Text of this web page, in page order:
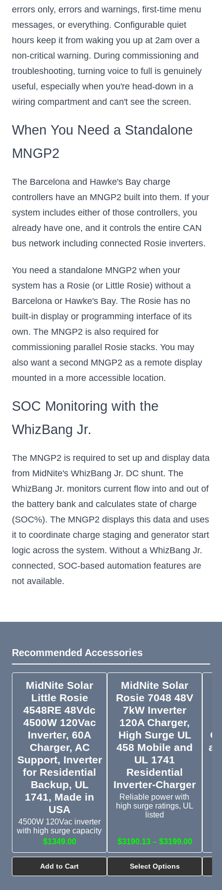
errors only, errors and warnings, first-time menu
messages, or everything. Configurable quiet
hours keep it from waking you up at 2am over a
non-critical warning. During commissioning and
troubleshooting, turning voice to full is genuinely
useful, especially when you're head-down in a
wiring compartment and can't see the screen.
When You Need a Standalone
MNGP2
The Barcelona and Hawke's Bay charge
controllers have an MNGP2 built into them. If your
system includes either of those controllers, you
already have one, and it controls the entire CAN
bus network including connected Rosie inverters.
You need a standalone MNGP2 when your
system has a Rosie (or Little Rosie) without a
Barcelona or Hawke's Bay. The Rosie has no
built-in display or programming interface of its
own. The MNGP2 is also required for
commissioning parallel Rosie stacks. You may
also want a second MNGP2 as a remote display
mounted in a more accessible location.
SOC Monitoring with the
WhizBang Jr.
The MNGP2 is required to set up and display data
from MidNite's WhizBang Jr. DC shunt. The
WhizBang Jr. monitors current flow into and out of
the battery bank and calculates state of charge
(SOC%). The MNGP2 displays this data and uses
it to coordinate charge staging and generator start
logic across the system. Without a WhizBang Jr.
connected, SOC-based automation features are
not available.
Recommended Accessories
MidNite Solar
Little Rosie
4548RE 48Vdc
4500W 120Vac
Inverter, 60A
Charger, AC
Support, Inverter
for Residential
Backup, UL
1741, Made in
USA
4500W 120Vac inverter
with high surge capacity
$1349.00
Add to Cart
MidNite Solar
Rosie 7048 48V
7kW Inverter
120A Charger,
High Surge UL
458 Mobile and
UL 1741
Residential
Inverter-Charger
Reliable power with
high surge ratings, UL
listed
$3190.13 – $3199.00
Select Options